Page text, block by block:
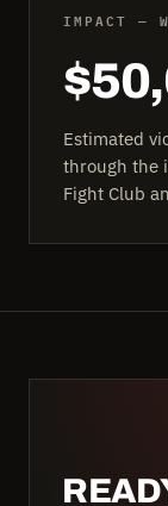
IMPACT —
Estimated
through the
Fight Club